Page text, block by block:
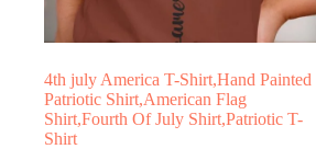
4th july America T-Shirt,Hand Painted
Patriotic Shirt,American Flag
Shirt,Fourth Of July Shirt,Patriotic T-
Shirt